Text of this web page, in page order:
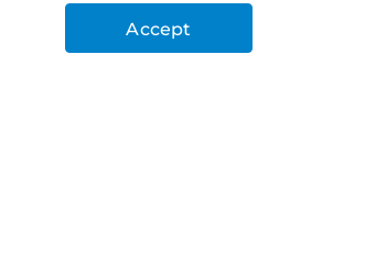
Ashanak Loyalty Program
Accept